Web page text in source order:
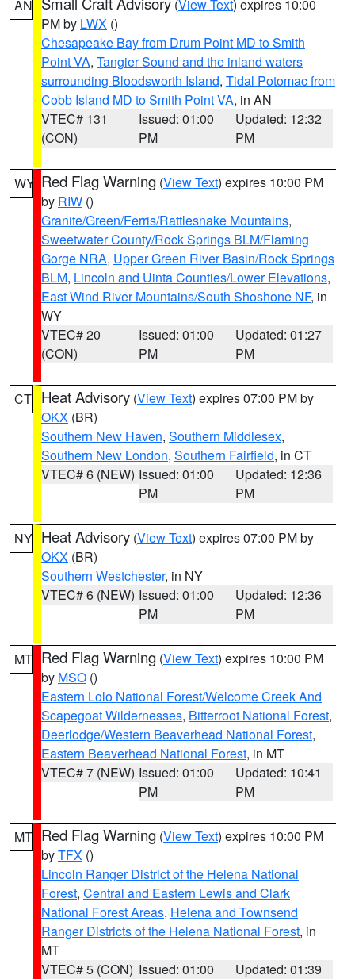
AN (View Text) expires 10:00
PM by LWX ()
Chesapeake Bay from Drum Point MD to Smith
Point VA, Tangier Sound and the inland waters
surrounding Bloodsworth Island, Tidal Potomac from
Cobb Island MD to Smith Point VA, in AN
VTEC# 131
(CON)
Issued: 01:00
PM
Updated: 12:32
PM
WY Red Flag Warning (View Text) expires 10:00 PM
by RIW ()
Granite/Green/Ferris/Rattlesnake Mountains,
Sweetwater County/Rock Springs BLM/Flaming
Gorge NRA, Upper Green River Basin/Rock Springs
BLM, Lincoln and Uinta Counties/Lower Elevations,
East Wind River Mountains/South Shoshone NF, in
WY
VTEC# 20
(CON)
Issued: 01:00
PM
Updated: 01:27
PM
CT Heat Advisory (View Text) expires 07:00 PM by
OKX (BR)
Southern New Haven, Southern Middlesex,
Southern New London, Southern Fairfield, in CT
VTEC# 6 (NEW) Issued: 01:00
PM
Updated: 12:36
PM
NY Heat Advisory (View Text) expires 07:00 PM by
OKX (BR)
Southern Westchester, in NY
VTEC# 6 (NEW) Issued: 01:00
PM
Updated: 12:36
PM
MT Red Flag Warning (View Text) expires 10:00 PM
by MSO ()
Eastern Lolo National Forest/Welcome Creek And
Scapegoat Wildernesses, Bitterroot National Forest,
Deerlodge/Western Beaverhead National Forest,
Eastern Beaverhead National Forest, in MT
VTEC# 7 (NEW) Issued: 01:00
PM
Updated: 10:41
PM
MT Red Flag Warning (View Text) expires 10:00 PM
byTFX ()
Lincoln Ranger District of the Helena National
Forest, Central and Eastern Lewis and Clark
National Forest Areas, Helena and Townsend
Ranger Districts of the Helena National Forest, in
MT
VTEC# 5 (CON) Issued: 01:00
Updated: 01:39